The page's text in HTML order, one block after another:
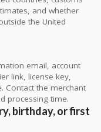
and whether
the United
email, account
link, license key,
Contact the merchant
processing time.
birthday, or first